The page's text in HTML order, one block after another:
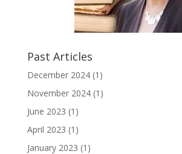
Past Articles
December 2024(1)
November 2024(1)
June 2023 (1)
April 2023 (1)
January 2023 (1)